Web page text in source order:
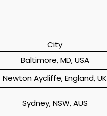
City
Baltimore, MD, USA
Newton Aycliffe, England, UK
Sydney, NSW, AUS